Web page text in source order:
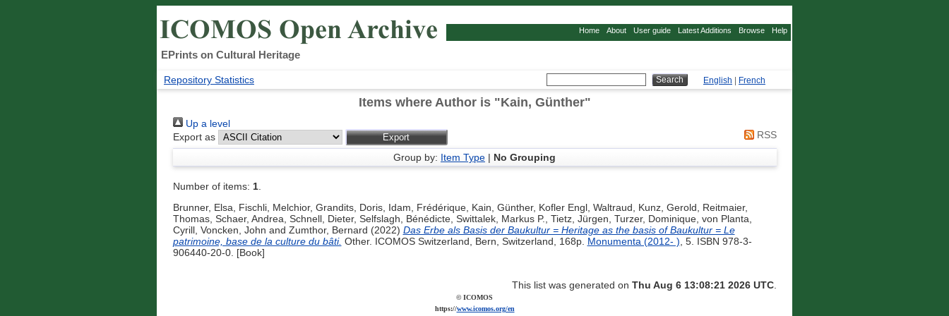
Home About User guide Latest Additions Browse Help
EPrints on Cultural Heritage
Repository Statistics English French
Items where Author is "Kain, Günther"
Up a level
Export as
RSS
Group by: Item Type | No Grouping
Number of items: 1.
Brunner, Elsa, Fischli, Melchior, Grandits, Doris, Idam, Frédérique, Kain, Günther, Kofler Engl, Waltraud, Kunz, Gerold, Reitmaier,
Thomas, Schaer, Andrea, Schnell, Dieter, Selfslagh, Bénédicte, Swittalek, Markus P., Tietz, Jürgen, Turzer, Dominique, von Planta,
Cyrill, Voncken, John and Zumthor, Bernard (2022) Das Erbe als Basis der Baukultur = Heritage as the basis of Baukultur = Le
patrimoine, base de la culture du bâti. Other. ICOMOS Switzerland, Bern, Switzerland, 168p. Monumenta (2012- ), 5. ISBN 978-3-
906440-20-0. [Book]
This list was generated on Thu Aug 6 13:08:21 2026 UTC.
© ICOMOS
https://www.icomos.org/en